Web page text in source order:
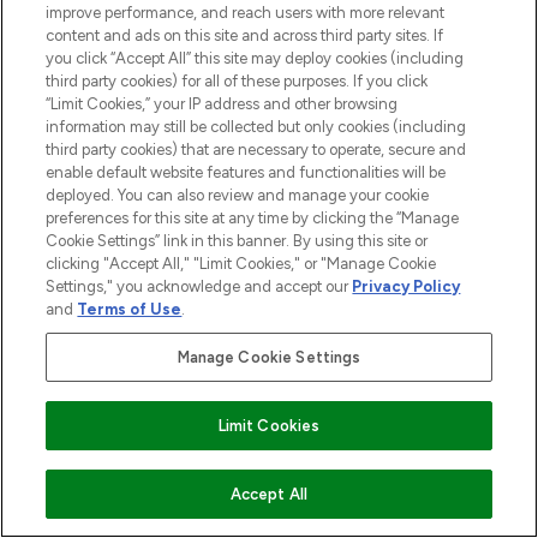
ADD TO BASKET
COMPANY INFORMATION
ABOUT LOOKFANTASTIC
2026 The Hut Group
'THG Beauty Limited (FRN: 1022963), trading as www.lookfantastic.com, is
an Introducer Appointed Representative of Frasers Group Financial
Services Limited (FRN: 311908) who are authorised and regulated by the
provided by Frasers Group Financial Services Limited (FRN: 311908) and is
subject to your financial circumstances. For regulated payment services,
Frasers Group Financial Services Limited is a payment agent of Transact
Pay Securely With
improve performance, and reach users with more relevant
content and ads on this site and across third party sites. If
you click “Accept All” this site may deploy cookies (including
third party cookies) for all of these purposes. If you click
“Limit Cookies,” your IP address and other browsing
information may still be collected but only cookies (including
third party cookies) that are necessary to operate, secure and
enable default website features and functionalities will be
deployed. You can also review and manage your cookie
preferences for this site at any time by clicking the “Manage
Cookie Settings” link in this banner. By using this site or
clicking "Accept All," "Limit Cookies," or "Manage Cookie
Settings," you acknowledge and accept our Privacy Policy
and Terms of Use.
Manage Cookie Settings
Limit Cookies
Accept All